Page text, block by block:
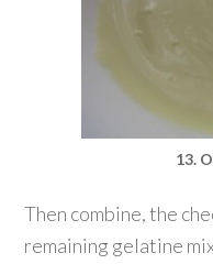
13.
Then combine, the
remaining gelatine